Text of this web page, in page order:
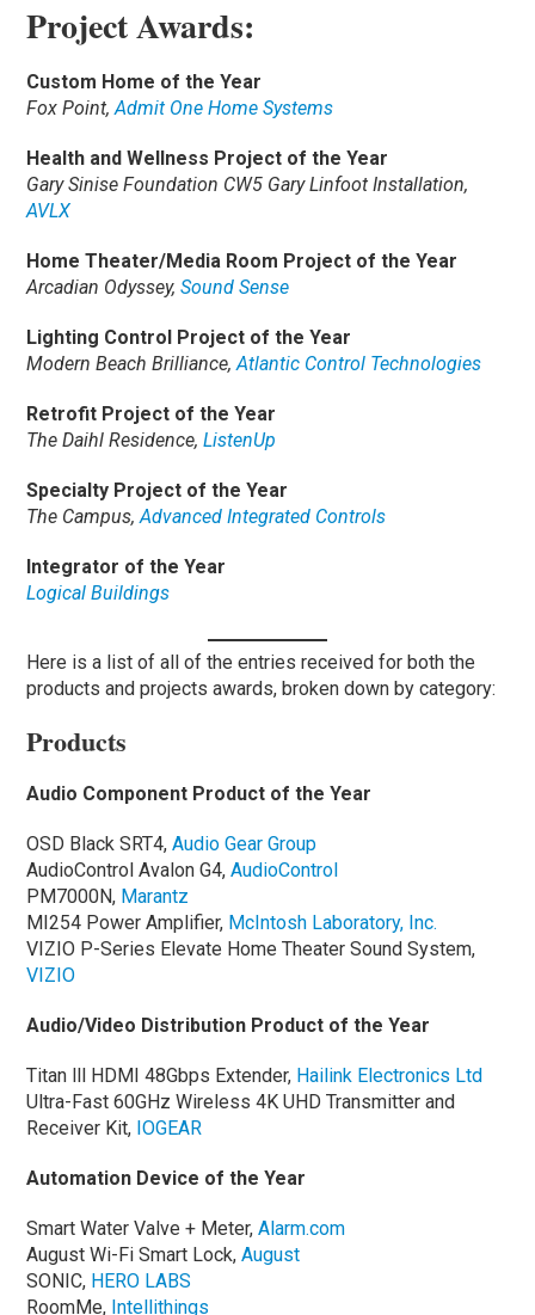
Project Awards:
Custom Home of the Year
Fox Point,Admit One Home Systems
Health and Wellness Project of the Year
Gary Sinise Foundation CW5 Gary Linfoot Installation,
AVLX
Home Theater/Media Room Project of the Year
Arcadian Odyssey,Sound Sense
Lighting Control Project of the Year
Modern Beach Brilliance,Atlantic Control Technologies
Retrofit Project of the Year
The Daihl Residence, ListenUp
Specialty Project of the Year
The Campus,Advanced Integrated Controls
Integrator of the Year
Logical Buildings
Here is a list of all of the entries received for both the
products and projects awards, broken down by category:
Products
Audio Component Product of the Year
OSD Black SRT4,Audio Gear Group
AudioControl Avalon G4,AudioControl
PM7000N, Marantz
MI254 Power Amplifier, McIntosh Laboratory, Inc.
VIZIO P-Series Elevate Home Theater Sound System,
VIZIO
Audio/Video Distribution Product of the Year
Titan lll HDMI 48Gbps Extender, Hailink Electronics Ltd
Ultra-Fast 60GHz Wireless 4K UHD Transmitter and
Receiver Kit, IOGEAR
Automation Device of the Year
Smart Water Valve + Meter,Alarm.com
August Wi-Fi Smart Lock,August
SONIC, HERO LABS
RoomMe, Intellithings